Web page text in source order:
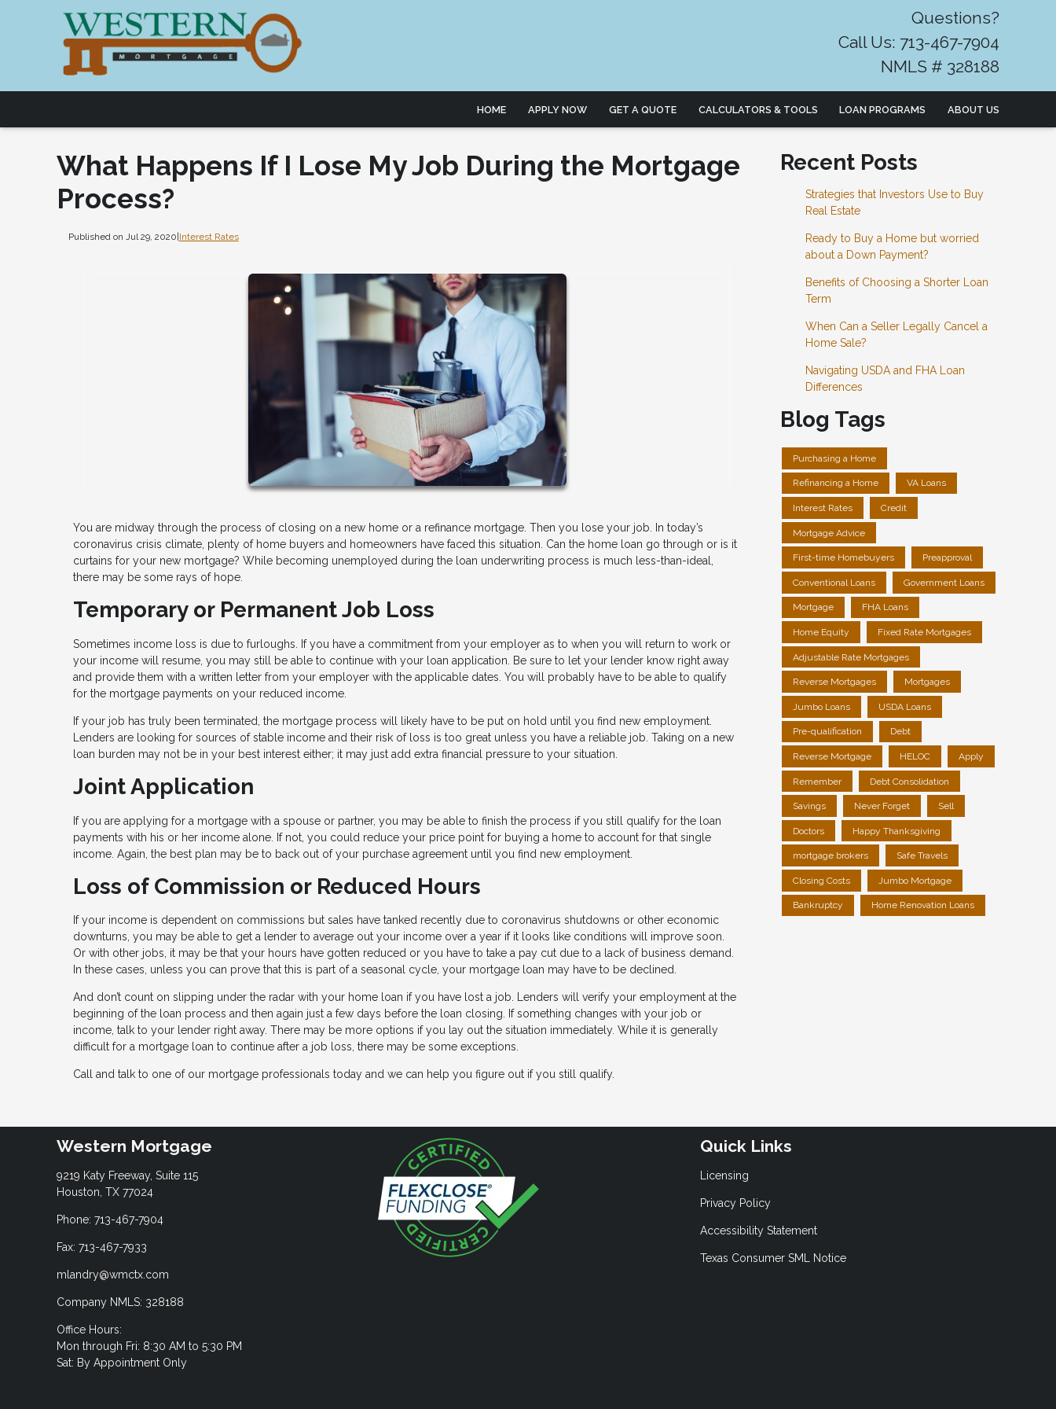
Questions?
Call Us: 713-467-7904
NMLS # 328188
HOME APPLY NOW GET A QUOTE CALCULATORS & TOOLS LOAN PROGRAMS ABOUT US
What Happens If I Lose My Job During the Mortgage
Process?
Published on Jul 29, 2020 Interest Rates
You are midway through the process of closing on a new home or a refinance mortgage. Then you lose your job. In today’s
coronavirus crisis climate, plenty of home buyers and homeowners have faced this situation. Can the home loan go through or is it
curtains for your new mortgage? While becoming unemployed during the loan underwriting process is much less-than-ideal,
there may be some rays of hope.
Temporary or Permanent Job Loss
Sometimes income loss is due to furloughs. If you have a commitment from your employer as to when you will return to work or
your income will resume, you may still be able to continue with your loan application. Be sure to let your lender know right away
and provide them with a written letter from your employer with the applicable dates. You will probably have to be able to qualify
for the mortgage payments on your reduced income.
If your job has truly been terminated, the mortgage process will likely have to be put on hold until you find new employment.
Lenders are looking for sources of stable income and their risk of loss is too great unless you have a reliable job. Taking on a new
loan burden may not be in your best interest either; it may just add extra financial pressure to your situation.
Joint Application
If you are applying for a mortgage with a spouse or partner, you may be able to finish the process if you still qualify for the loan
payments with his or her income alone. If not, you could reduce your price point for buying a home to account for that single
income. Again, the best plan may be to back out of your purchase agreement until you find new employment.
Loss of Commission or Reduced Hours
If your income is dependent on commissions but sales have tanked recently due to coronavirus shutdowns or other economic
downturns, you may be able to get a lender to average out your income over a year if it looks like conditions will improve soon.
Or with other jobs, it may be that your hours have gotten reduced or you have to take a pay cut due to a lack of business demand.
In these cases, unless you can prove that this is part of a seasonal cycle, your mortgage loan may have to be declined.
And don’t count on slipping under the radar with your home loan if you have lost a job. Lenders will verify your employment at the
beginning of the loan process and then again just a few days before the loan closing. If something changes with your job or
income, talk to your lender right away. There may be more options if you lay out the situation immediately. While it is generally
difficult for a mortgage loan to continue after a job loss, there may be some exceptions.
Call and talk to one of our mortgage professionals today and we can help you figure out if you still qualify.
Recent Posts
Strategies that Investors Use to Buy
Real Estate
Ready to Buy a Home but worried
about a Down Payment?
Benefits of Choosing a Shorter Loan
Term
When Can a Seller Legally Cancel a
Home Sale?
Navigating USDA and FHA Loan
Differences
Blog Tags
Purchasing a Home
Refinancing a Home VA Loans
Interest Rates Credit
Mortgage Advice
First-time Homebuyers Preapproval
Conventional Loans Government Loans
Mortgage FHA Loans
Home Equity Fixed Rate Mortgages
Adjustable Rate Mortgages
Reverse Mortgages Mortgages
Jumbo Loans USDA Loans
Pre-qualification Debt
Reverse Mortgage HELOC Apply
Remember Debt Consolidation
Savings Never Forget Sell
Doctors Happy Thanksgiving
mortgage brokers Safe Travels
Closing Costs Jumbo Mortgage
Bankruptcy Home Renovation Loans
Western Mortgage
9219 Katy Freeway, Suite 115
Houston, TX 77024
Phone: 713-467-7904
Fax: 713-467-7933
mlandry@wmctx.com
Company NMLS: 328188
Office Hours:
Mon through Fri: 8:30 AM to 5:30 PM
Sat: By Appointment Only
Quick Links
Licensing
Privacy Policy
Accessibility Statement
Texas Consumer SML Notice